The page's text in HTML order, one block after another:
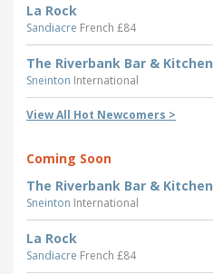
La Rock
Sandiacre French £84
The Riverbank Bar & Kitchen
Sneinton International
View All Hot Newcomers >
Coming Soon
The Riverbank Bar & Kitchen
Sneinton International
La Rock
Sandiacre French £84